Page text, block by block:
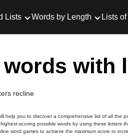
Lists Words by Length Lists
with
recline
help you to discover a comprehensive list of all the
scoring possible words by using these letters
word games to achieve the maximum score to